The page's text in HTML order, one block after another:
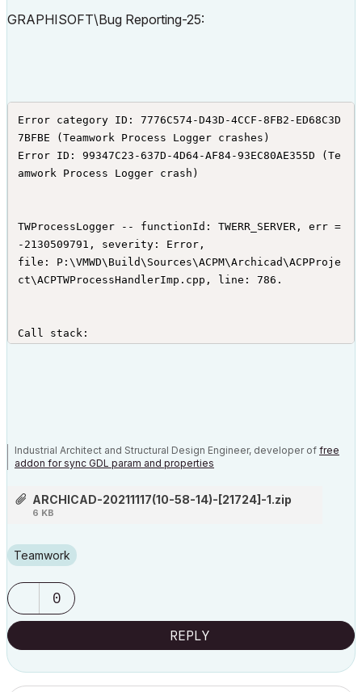
GRAPHISOFT\Bug Reporting-25:
Error category ID: 7776C574-D43D-4CCF-8FB2-ED68C3D
7BFBE (Teamwork Process Logger crashes)
Error ID: 99347C23-637D-4D64-AF84-93EC80AE355D (Te
amwork Process Logger crash)
TWProcessLogger -- functionId: TWERR_SERVER, err =
-2130509791, severity: Error,
file: P:\VMWD\Build\Sources\ACPM\Archicad\ACPProje
ct\ACPTWProcessHandlerImp.cpp, line: 786.
Call stack:
m::StairGenerator::StairSchemeGenOptionsOverrideGu
0x00007FF67EE7BDCC!Archicad.exe + 7781836 (VBEle
m::StairGenerator::StairSchemeGenOptionsOverrideGu
0x00007FF67EE7BE73!Archicad.exe + 7782003 (VBEle
m::StairGenerator::StairSchemeGenOptionsOverrideGu
ard::operator= + 3501007 bytes)
Industrial Architect and Structural Design Engineer, developer of free
addon for sync GDL param and properties
ARCHICAD-20211117(10-58-14)-[21724]-1.zip
6 KB
Teamwork
0
REPLY